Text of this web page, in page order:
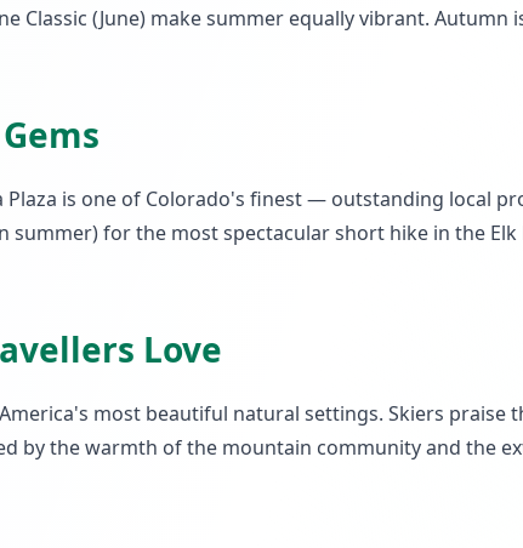
Classic (June) make summer equally vibrant.
is one of Colorado's finest — outstanding local
summer) for the most spectacular short hike in the
Love
most beautiful natural settings. Skiers
by the warmth of the mountain community and the